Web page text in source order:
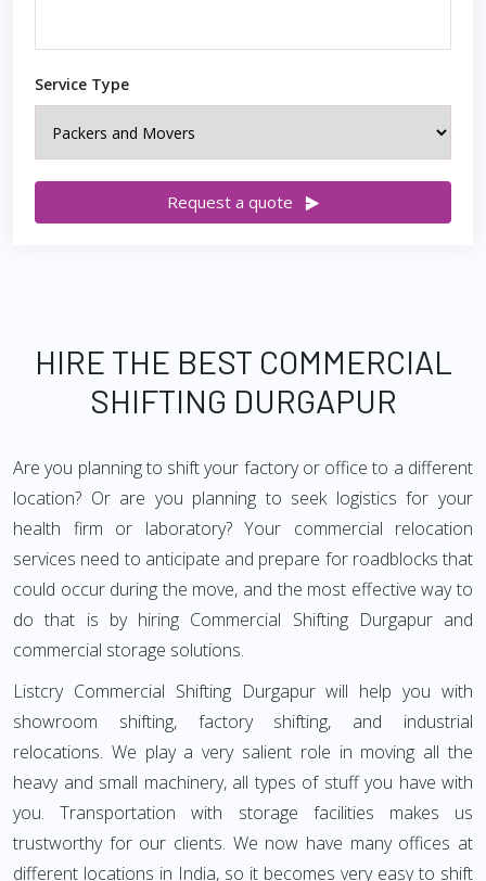
Service Type
Request a quote
HIRE THE BEST COMMERCIAL
SHIFTING DURGAPUR
Are you planning to shift your factory or office to a different
location? Or are you planning to seek logistics for your
health firm or laboratory? Your commercial relocation
services need to anticipate and prepare for roadblocks that
could occur during the move, and the most effective way to
do that is by hiring Commercial Shifting Durgapur and
commercial storage solutions.
Listcry Commercial Shifting Durgapur will help you with
showroom shifting, factory shifting, and industrial
relocations. We play a very salient role in moving all the
heavy and small machinery, all types of stuff you have with
you. Transportation with storage facilities makes us
trustworthy for our clients. We now have many offices at
different locations in India, so it becomes very easy to shift